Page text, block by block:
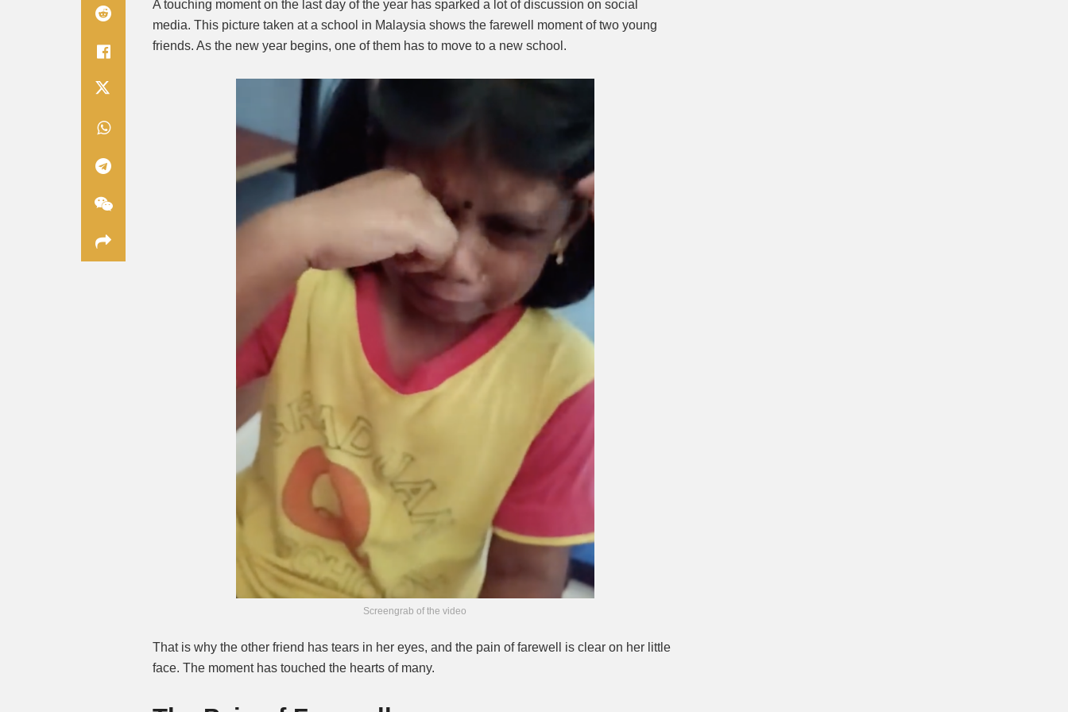
Mute
A touching moment on the last day of the year has sparked a lot of discussion on social
media. This picture taken at a school in Malaysia shows the farewell moment of two young
friends. As the new year begins, one of them has to move to a new school.
Screengrab of the video
That is why the other friend has tears in her eyes, and the pain of farewell is clear on her little
face. The moment has touched the hearts of many.